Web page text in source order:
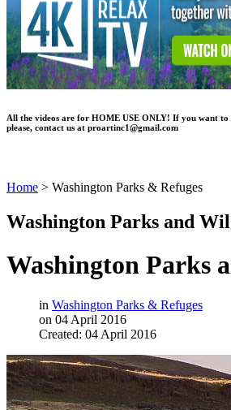
All the videos are for HOME USE ONLY! If you want to
please, contact us at proartinc1@gmail.com
Home > Washington Parks & Refuges
Washington Parks and
Washington Parks
in Washington Parks & Refuges
on 04 April 2016
Created: 04 April 2016